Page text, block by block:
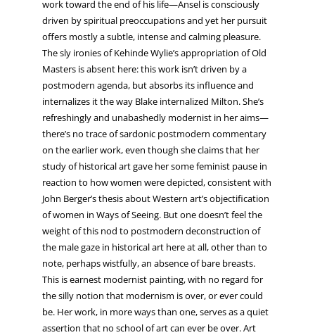
work toward the end of his life—Ansel is consciously
driven by spiritual preoccupations and yet her pursuit
offers mostly a subtle, intense and calming pleasure.
The sly ironies of Kehinde Wylie’s appropriation of Old
Masters is absent here: this work isn’t driven by a
postmodern agenda, but absorbs its influence and
internalizes it the way Blake internalized Milton. She’s
refreshingly and unabashedly modernist in her aims—
there’s no trace of sardonic postmodern commentary
on the earlier work, even though she claims that her
study of historical art gave her some feminist pause in
reaction to how women were depicted, consistent with
John Berger’s thesis about Western art’s objectification
of women in Ways of Seeing. But one doesn’t feel the
weight of this nod to postmodern deconstruction of
the male gaze in historical art here at all, other than to
note, perhaps wistfully, an absence of bare breasts.
This is earnest modernist painting, with no regard for
the silly notion that modernism is over, or ever could
be. Her work, in more ways than one, serves as a quiet
assertion that no school of art can ever be over. Art